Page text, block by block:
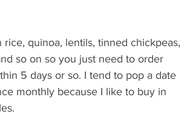
quinoa, lentils, tinned chickpeas,
so on so you just need to order
5 days or so. I tend to pop a date
monthly because I like to buy in